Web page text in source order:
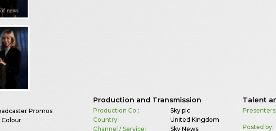
Promos
Colour
Production and Transmission
Production Co.:
Sky plc
Country:
United Kingdom
Channel / Service:
Sky News
Talent
Posted by: